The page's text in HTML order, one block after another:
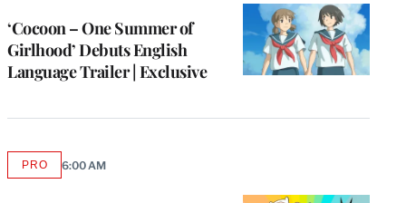
‘Cocoon – One Summer of
Girlhood’ Debuts English
Language Trailer | Exclusive
PROAVAILABLE
6:00 AM